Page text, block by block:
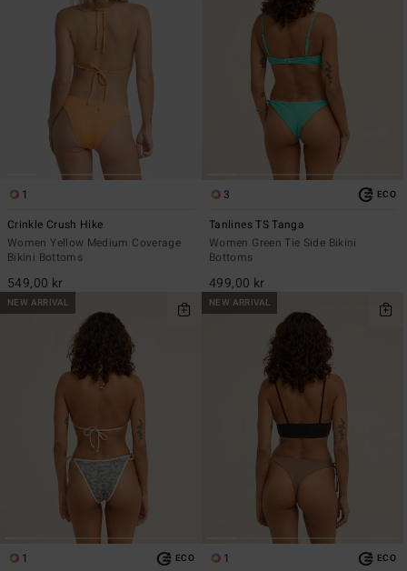
1
Crinkle Crush Hike
Women Yellow Medium Coverage
Bikini Bottoms
549,00 kr
3 ECO
Tanlines TS Tanga
Women Green Tie Side Bikini
Bottoms
499,00 kr
NEW ARRIVAL
1 ECO
NEW ARRIVAL
1 ECO